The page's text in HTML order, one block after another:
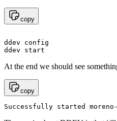
copy
ddev config
At the end we should see
copy
Successfully started